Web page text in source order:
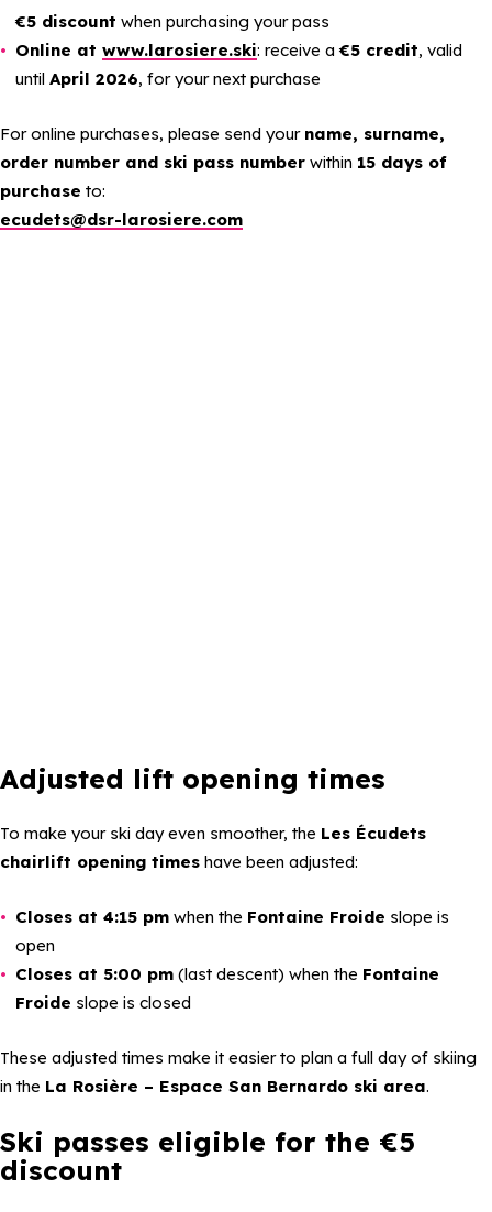
€5 discount when purchasing your pass
Online at www.larosiere.ski: receive a €5 credit, valid
until April 2026, for your next purchase
For online purchases, please send your name, surname,
order number and ski pass number within 15 days of
purchase to:
ecudets@dsr-larosiere.com
Adjusted lift opening times
To make your ski day even smoother, the Les Écudets
chairlift opening times have been adjusted:
Closes at 4:15 pm when the Fontaine Froide slope is
open
Closes at 5:00 pm (last descent) when the Fontaine
Froide slope is closed
These adjusted times make it easier to plan a full day of skiing
in the La Rosière – Espace San Bernardo ski area.
Ski passes eligible for the €5
discount